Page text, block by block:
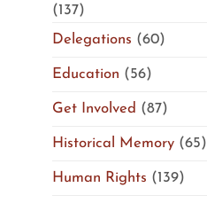
(137)
Delegations (60)
Education (56)
Get Involved (87)
Historical Memory(65)
Human Rights (139)